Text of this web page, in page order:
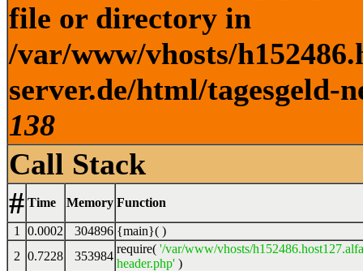
file or directory in
/var/www/vhosts/
server.de/html/tagesgeld-
138
Call Stack
# Time Memory Function
1 0.0002 304896 {main}( )
2 0.7228 353984
require( '/var/www/vhosts/
header.php' )